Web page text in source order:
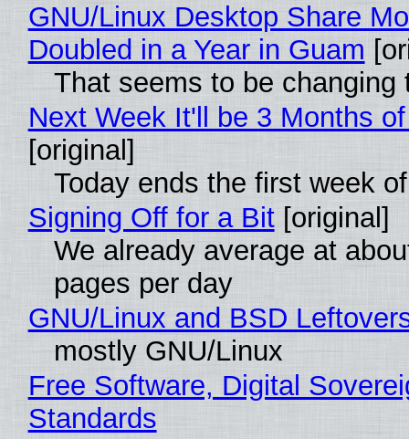
GNU/Linux Desktop Share
Doubled in a Year in Guam
That seems to be changing
Next Week It'll be 3 Months
[original]
Today ends the first week
Signing Off for a Bit[original]
We already average at
pages per day
GNU/Linux and BSD
mostly GNU/Linux
Free Software, Digital
Standards